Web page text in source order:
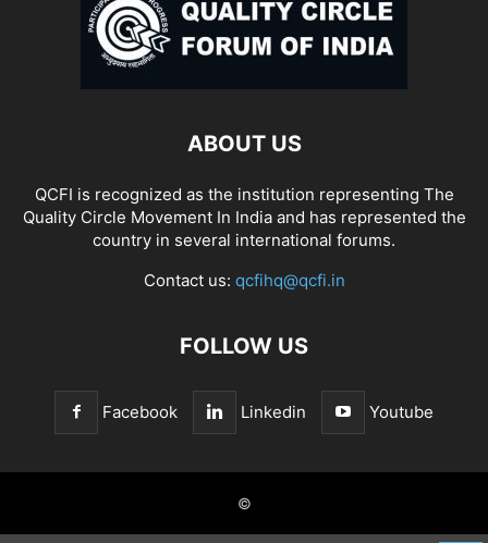
ABOUT US
QCFI is recognized as the institution representing The
Quality Circle Movement In India and has represented the
country in several international forums.
Contact us: qcfihq@qcfi.in
FOLLOW US
Facebook Linkedin Youtube
©